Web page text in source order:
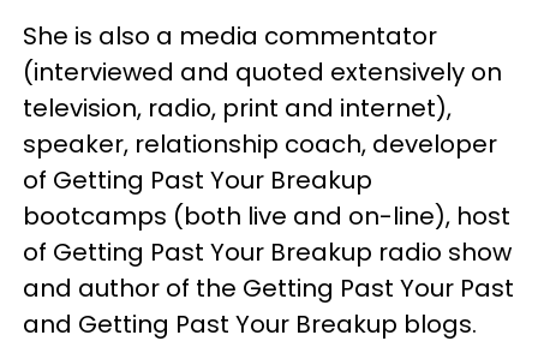
She is also a media commentator
(interviewed and quoted extensively on
television, radio, print and internet),
speaker, relationship coach, developer
of Getting Past Your Breakup
bootcamps (both live and on-line), host
of Getting Past Your Breakup radio show
and author of the Getting Past Your Past
and Getting Past Your Breakup blogs.